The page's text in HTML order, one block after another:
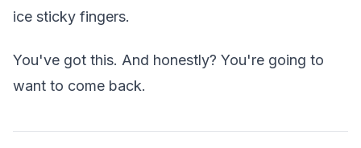
ice sticky fingers.
You've got this. And honestly? You're going to
want to come back.